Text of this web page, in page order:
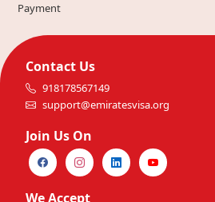
Payment
Contact Us
918178567149
support@emiratesvisa.org
Join Us On
We Accept